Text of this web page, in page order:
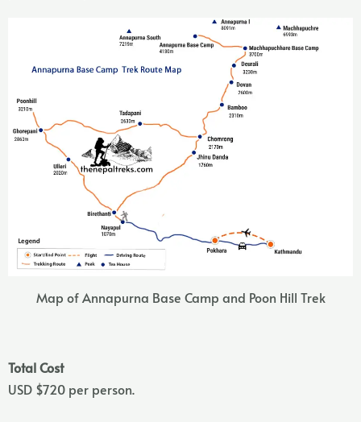
Map of Annapurna Base Camp and Poon Hill Trek
Total Cost
USD $720 per person.